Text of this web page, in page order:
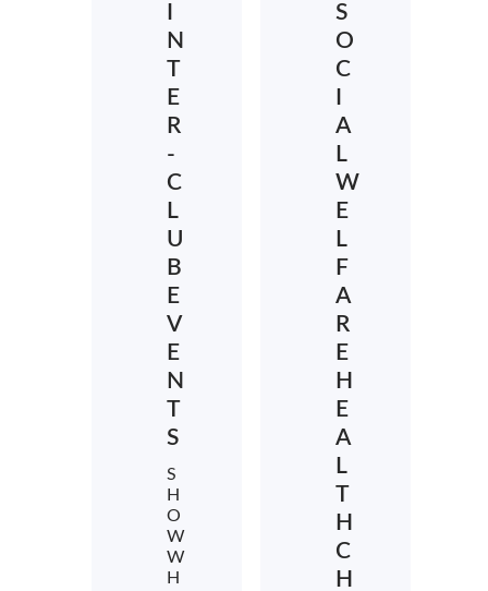
N
T
E
R
-
C
L
U
B
E
V
E
N
T
S
S
H
O
W
W
H
S
O
C
A
L
W
E
L
F
A
R
E
H
E
A
L
T
H
C
H